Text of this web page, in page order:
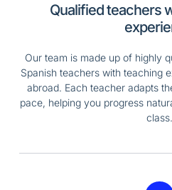
Qualified teachers
Our team is made up of highly
Spanish teachers with teaching
abroad. Each teacher adapts
pace, helping you progress
class.